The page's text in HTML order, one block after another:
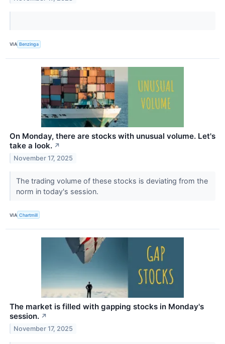
VIA Benzinga
On Monday, there are stocks with unusual volume. Let's
take a look. ↗
November 17, 2025
The trading volume of these stocks is deviating from the
norm in today's session.
VIA Chartmill
The market is filled with gapping stocks in Monday's
session. ↗
November 17, 2025